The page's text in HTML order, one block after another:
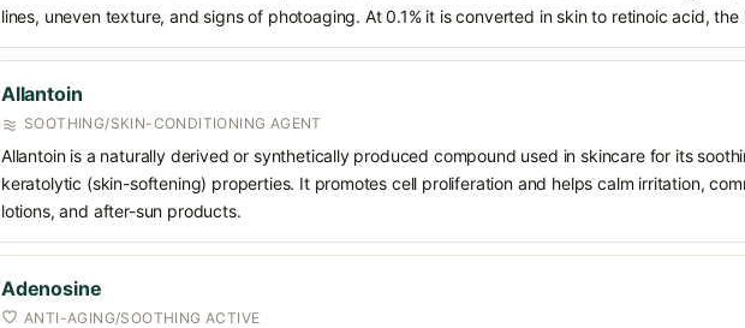
lines, uneven texture, and signs of photoaging. At 0.1% it is converted in skin to retinoic acid,
Allantoin
SOOTHING/SKIN-CONDITIONING AGENT
Allantoin is a naturally derived or synthetically produced compound used in skincare for its
keratolytic (skin-softening) properties. It promotes cell proliferation and helps calm irritation,
lotions, and after-sun products.
Adenosine
ANTI-AGING/SOOTHING ACTIVE